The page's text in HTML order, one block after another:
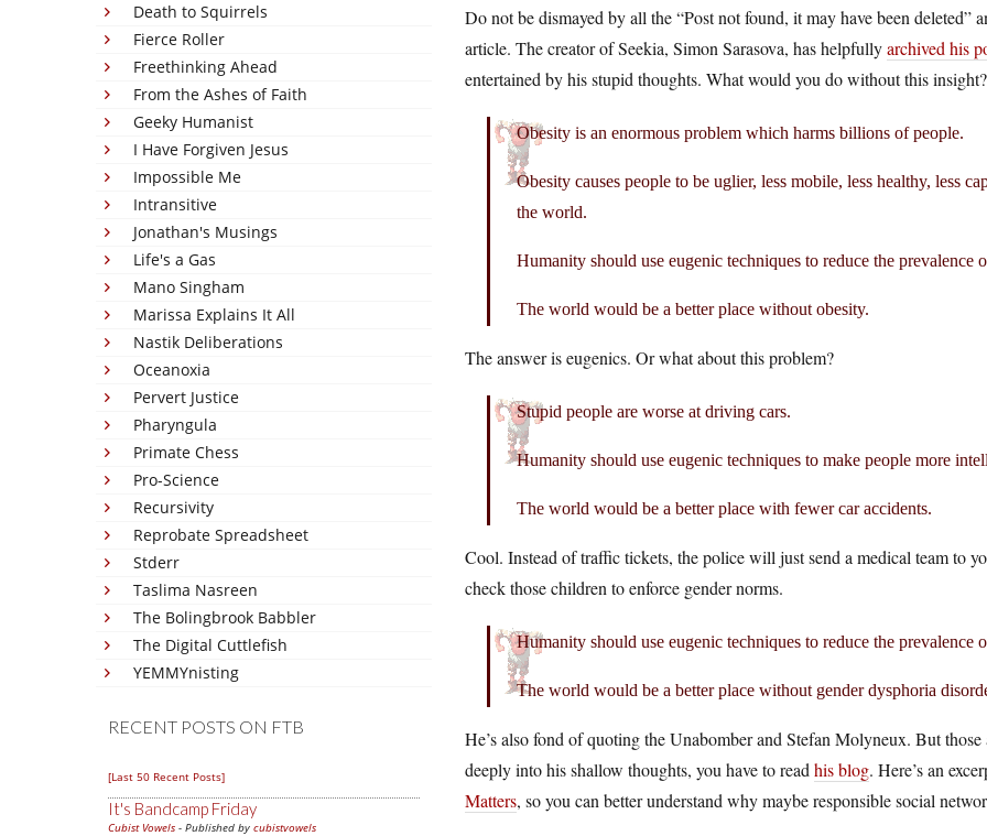
Death to Squirrels
Fierce Roller
Freethinking Ahead
From the Ashes of Faith
Geeky Humanist
I Have Forgiven Jesus
Impossible Me
Intransitive
Jonathan's Musings
Life's a Gas
Mano Singham
Marissa Explains It All
Nastik Deliberations
Oceanoxia
Pervert Justice
Pharyngula
Primate Chess
Pro-Science
Recursivity
Reprobate Spreadsheet
Stderr
Taslima Nasreen
The Bolingbrook Babbler
The Digital Cuttlefish
YEMMYnisting
RECENT POSTS ON FTB
[Last 50 Recent Posts]
It's Bandcamp Friday
Cubist Vowels - Published by cubistvowels
Do not be dismayed by all the “Post not found, it may have been deleted”
article. The creator of Seekia, Simon Sarasova, has helpfullyarchived his
entertained by his stupid thoughts. What would you do without this insight?
Obesity is an enormous problem which harms billions of people.
Obesity causes people to be uglier, less mobile, less healthy, less
the world.
Humanity should use eugenic techniques to reduce the prevalence
The world would be a better place without obesity.
The answer is eugenics. Or what about this problem?
Stupid people are worse at driving cars.
Humanity should use eugenic techniques to make people more
The world would be a better place with fewer car accidents.
Cool. Instead of traffic tickets, the police will just send a medical team to
check those children to enforce gender norms.
Humanity should use eugenic techniques to reduce the prevalence
The world would be a better place without gender dysphoria
He’s also fond of quoting the Unabomber and Stefan Molyneux. But
deeply into his shallow thoughts, you have to read his blog. Here’s an
Matters, so you can better understand why maybe responsible social